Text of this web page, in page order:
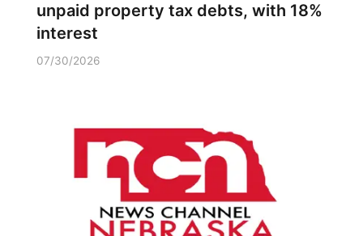
unpaid property tax debts, with 18%
interest
07/30/2026